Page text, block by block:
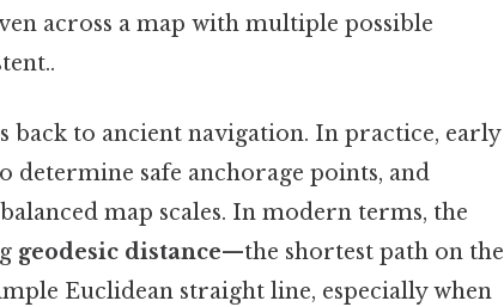
across a map with multiple possible
back to ancient navigation. In practice, early
determine safe anchorage points, and
map scales. In modern terms, the
geodesic distance—the shortest path on the
Euclidean straight line, especially when